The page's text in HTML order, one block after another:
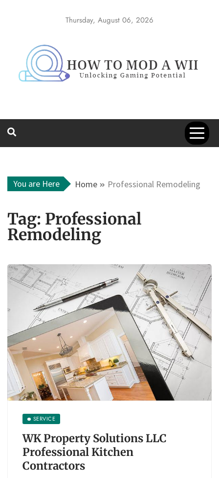
Thursday, August 06, 2026
You are Here Home Professional Remodeling
Tag: Professional
Remodeling
SERVICE
WK Property Solutions LLC
Professional Kitchen
Contractors